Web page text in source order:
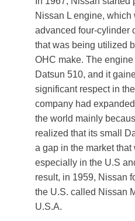
Nissan L engine,
advanced four-cylinder
that was being utilized
OHC make. The
Datsun 510, and it
significant respect in
company had
the world mainly
realized that its small
a gap in the market
especially in the U.S
result, in 1959, Nissan
the U.S. called Nissan
U.S.A.